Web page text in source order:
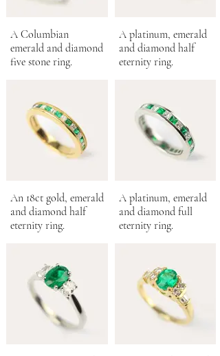
A Columbian
emerald and diamond
five stone ring.
A platinum, emerald
and diamond half
eternity ring.
An 18ct gold, emerald
and diamond half
eternity ring.
A platinum, emerald
and diamond full
eternity ring.